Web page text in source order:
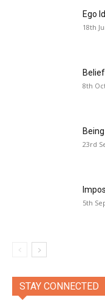
Ego
18th
8th
23rd
5th
STAY CONNECTED